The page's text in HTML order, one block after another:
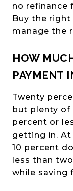
no refinance
Buy the
manage the
HOW
PAYMENT
Twenty
but plenty of
percent or
getting in. At
10 percent
less than
while saving